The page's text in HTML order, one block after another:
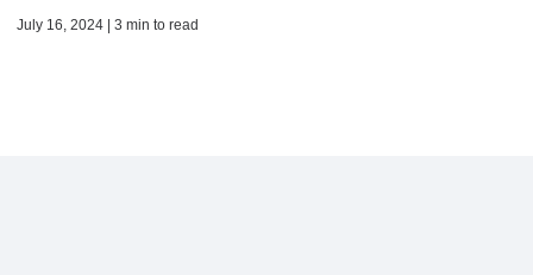
July 16, 2024 | 3 min to read